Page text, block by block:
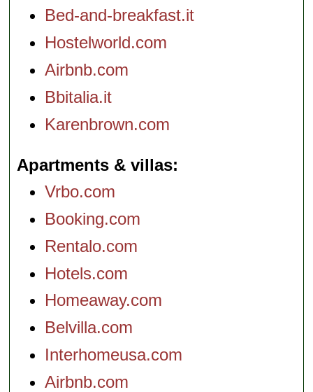
Bed-and-breakfast.it
Hostelworld.com
Airbnb.com
Bbitalia.it
Karenbrown.com
Apartments & villas
Vrbo.com
Booking.com
Rentalo.com
Hotels.com
Homeaway.com
Belvilla.com
Interhomeusa.com
Airbnb.com